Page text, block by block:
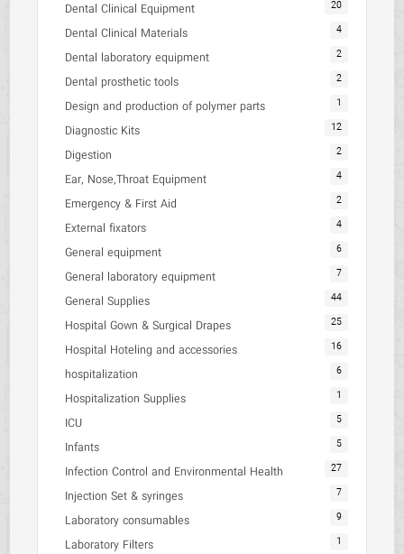
Dental Clinical Equipment 20
Dental Clinical Materials 4
Dental laboratory equipment 2
Dental prosthetic tools 2
Design and production of polymer parts 1
Diagnostic Kits 12
Digestion 2
Ear, Nose,Throat Equipment 4
Emergency & First Aid 2
External fixators 4
General equipment 6
General laboratory equipment 7
General Supplies 44
Hospital Gown & Surgical Drapes 25
Hospital Hoteling and accessories 16
hospitalization 6
Hospitalization Supplies 1
ICU 5
Infants 5
Infection Control and Environmental Health 27
Injection Set & syringes 7
Laboratory consumables 9
Laboratory Filters 1